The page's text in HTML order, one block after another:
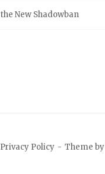
New Shadowban
Privacy Policy Theme by